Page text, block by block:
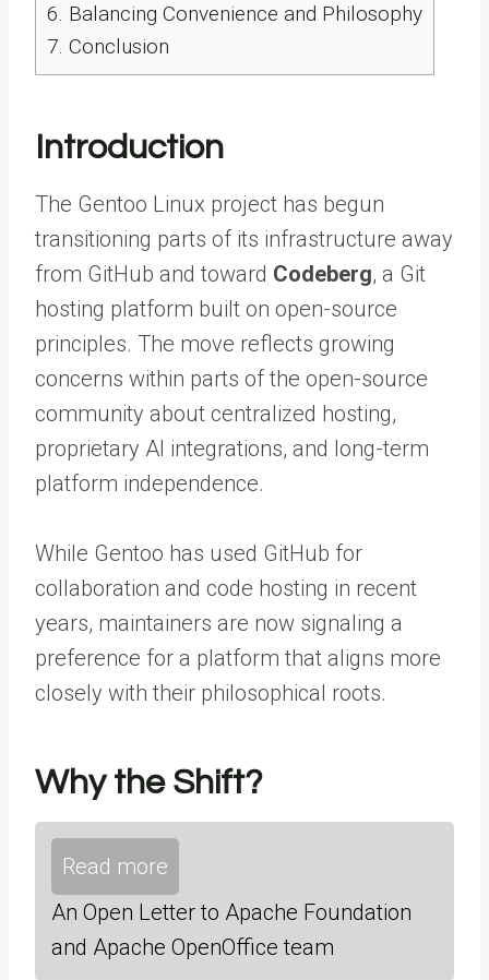
6. Balancing Convenience and Philosophy
7. Conclusion
Introduction
The Gentoo Linux project has begun
transitioning parts of its infrastructure away
from GitHub and toward Codeberg, a Git
hosting platform built on open-source
principles. The move reflects growing
concerns within parts of the open-source
community about centralized hosting,
proprietary AI integrations, and long-term
platform independence.
While Gentoo has used GitHub for
collaboration and code hosting in recent
years, maintainers are now signaling a
preference for a platform that aligns more
closely with their philosophical roots.
Why the Shift?
Read more
An Open Letter to Apache Foundation
and Apache OpenOffice team